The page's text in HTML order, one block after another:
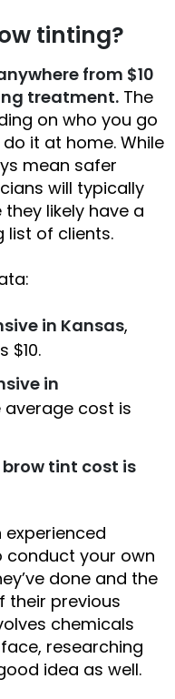
tinting?
from $10
treatment. The
on who you go
it at home. While
mean safer
will typically
likely have a
list of clients.
in Kansas,
$10.
in
average cost is
tint cost is
experienced
conduct your own
done and the
their previous
chemicals
researching
idea as well.